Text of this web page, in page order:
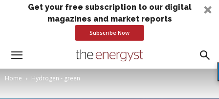
Get your free subscription to our digital
magazines and market reports
Subscribe Now
Home Hydrogen - green